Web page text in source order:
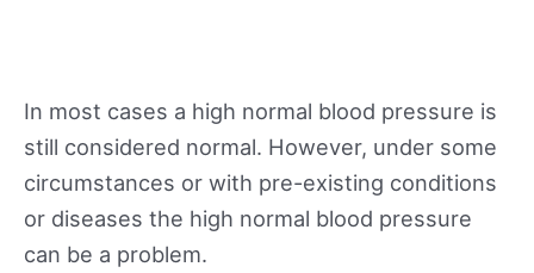
In most cases a high normal blood pressure is
still considered normal. However, under some
circumstances or with pre-existing conditions
or diseases the high normal blood pressure
can be a problem.